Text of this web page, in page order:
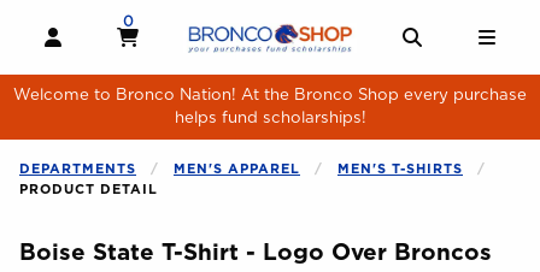
OPEN AND CLOSE PROFILE LINKS
MY CART
0
MY CART, 0 ITEMS
Welcome to Bronco Nation! At the Bronco Shop every purchase
helps fund scholarships!
DEPARTMENTS MEN'S APPAREL
MEN'S T-SHIRTS
PRODUCT DETAIL
Boise State T-Shirt - Logo Over Broncos